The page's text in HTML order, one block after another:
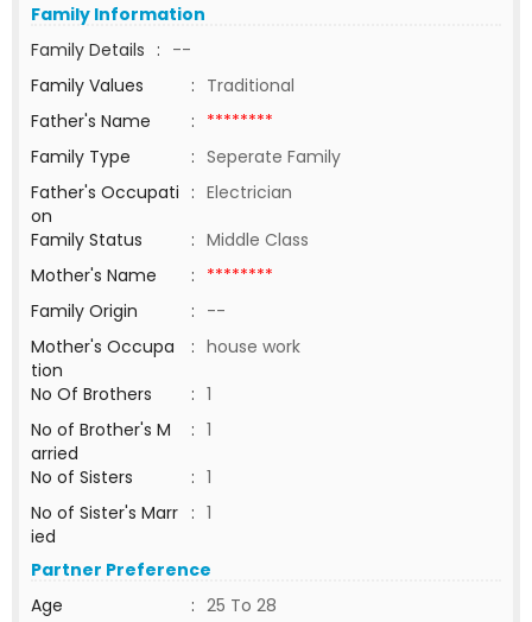
Family Information
Family Details : --
Family Values
: Traditional
Father's Name
: ********
Family Type
: Seperate Family
Father's Occupati
on
: Electrician
Family Status
: Middle Class
Mother's Name
: ********
Family Origin
: --
Mother's Occupa
tion
: house work
No Of Brothers
: 1
No of Brother's M
arried
: 1
No of Sisters
: 1
No of Sister's Marr
ied
: 1
Partner Preference
Age
: 25 To 28